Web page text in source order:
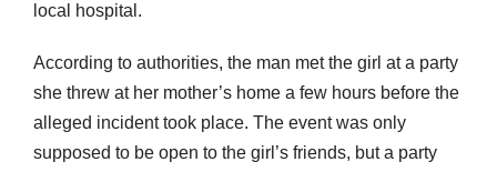
local hospital.
According to authorities, the man met the girl at a party
she threw at her mother’s home a few hours before the
alleged incident took place. The event was only
supposed to be open to the girl’s friends, but a party